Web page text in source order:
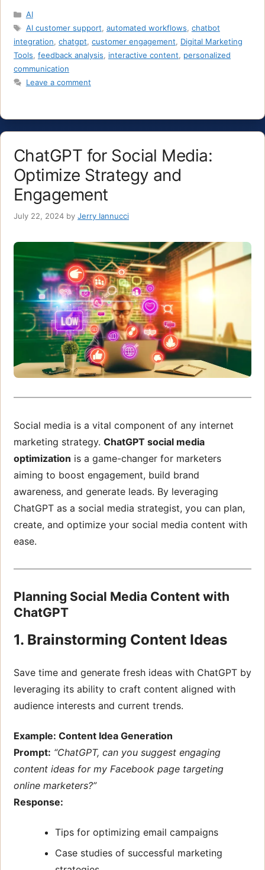
Categories
AI
Tags
AI customer support, automated workflows, chatbot
integration, chatgpt, customer engagement, Digital Marketing
Tools, feedback analysis, interactive content, personalized
communication
Leave a comment
ChatGPT for Social Media:
Optimize Strategy and
Engagement
July 22, 2024 by Jerry Iannucci
Social media is a vital component of any internet
marketing strategy. ChatGPT social media
optimization is a game-changer for marketers
aiming to boost engagement, build brand
awareness, and generate leads. By leveraging
ChatGPT as a social media strategist, you can plan,
create, and optimize your social media content with
ease.
Planning Social Media Content with
ChatGPT
1. Brainstorming Content Ideas
Save time and generate fresh ideas with ChatGPT by
leveraging its ability to craft content aligned with
audience interests and current trends.
Example: Content Idea Generation
Prompt: “ChatGPT, can you suggest engaging
content ideas for my Facebook page targeting
online marketers?”
Response:
Tips for optimizing email campaigns
Case studies of successful marketing